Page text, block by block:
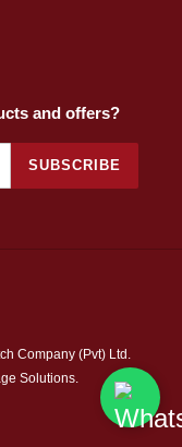
and offers?
SUBSCRIBE
Company (Pvt) Ltd.
Solutions.